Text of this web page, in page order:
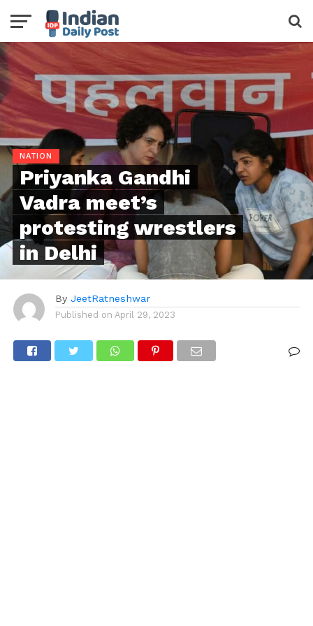
NATION
Priyanka Gandhi
Vadra meet’s
protesting wrestlers
in Delhi
By JeetRatneshwar
Published on April 29, 2023